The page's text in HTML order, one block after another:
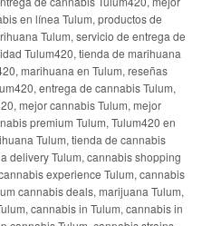
en línea Tulum, productos de
Tulum, servicio de entrega de
Tulum420, tienda de marihuana
marihuana en Tulum, reseñas
entrega de cannabis Tulum,
mejor cannabis Tulum, mejor
premium Tulum, Tulum420 en
Tulum, tienda de cannabis
delivery Tulum, cannabis shopping
experience Tulum, cannabis
cannabis deals, marijuana Tulum,
cannabis in Tulum, cannabis in